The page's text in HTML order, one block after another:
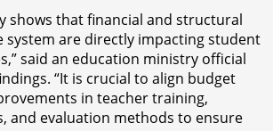
shows that financial and structural
system are directly impacting student
said an education ministry official
“It is crucial to align budget
in teacher training,
and evaluation methods to ensure